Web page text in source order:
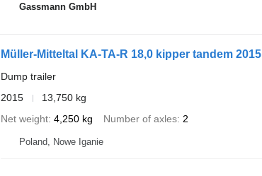
Gassmann GmbH
Müller-Mitteltal KA-TA-R 18,0 kipper tandem 2015
Dump trailer
2015
13,750 kg
Net weight 4,250 kg Number of axles 2
Poland, Nowe Iganie